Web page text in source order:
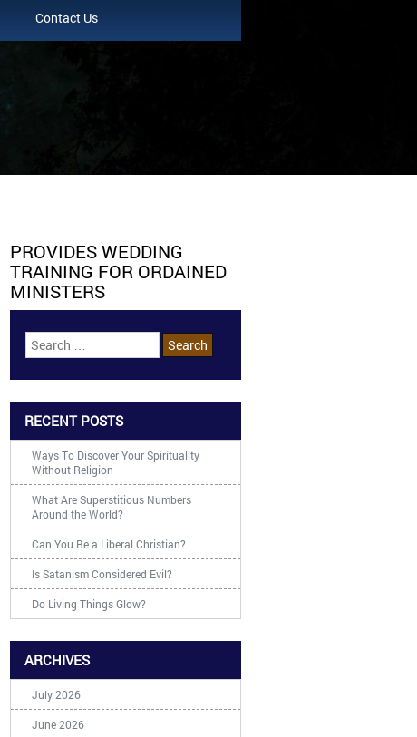
Contact Us
PROVIDES WEDDING
TRAINING FOR ORDAINED
MINISTERS
RECENT POSTS
Ways To Discover Your Spirituality
Without Religion
What Are Superstitious Numbers
Around the World?
Can You Be a Liberal Christian?
Is Satanism Considered Evil?
Do Living Things Glow?
ARCHIVES
July 2026
June 2026